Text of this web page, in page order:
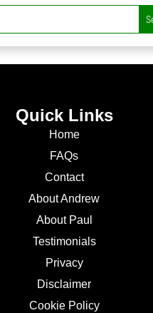
Quick Links
Home
FAQs
Contact
About Andrew
About Paul
Testimonials
Privacy
Disclaimer
Cookie Policy